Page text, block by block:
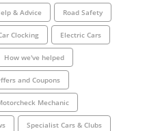
& Advice Road Safety
Clocking Electric Cars
How we've helped
and Coupons
Mechanic
Specialist Cars & Clubs